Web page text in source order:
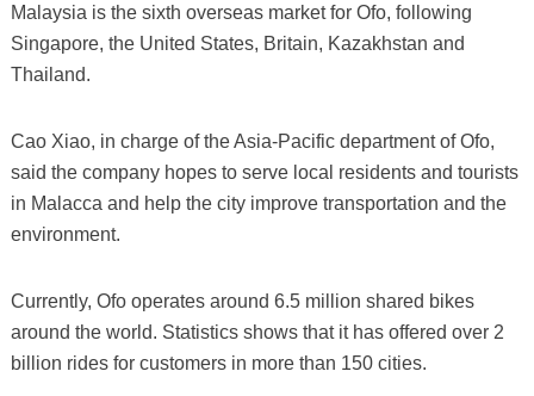
Malaysia is the sixth overseas market for Ofo, following
Singapore, the United States, Britain, Kazakhstan and
Thailand.
Cao Xiao, in charge of the Asia-Pacific department of Ofo,
said the company hopes to serve local residents and tourists
in Malacca and help the city improve transportation and the
environment.
Currently, Ofo operates around 6.5 million shared bikes
around the world. Statistics shows that it has offered over 2
billion rides for customers in more than 150 cities.